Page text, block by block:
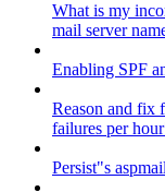
What is my
mail server
Enabling SPF
Reason and fix
failures per
Persist"s aspmail